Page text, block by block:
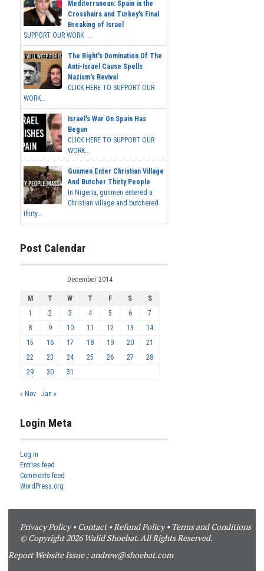
Mediterranean: Spain in the
Crosshairs and Turkey's Final
Breaking of Israel
SUPPORT OUR WORK ...
The Right's Domination Of The
Anti-Israel Cause Spells
Nazism's Revival
CLICK HERE TO SUPPORT OUR
WORK...
Israel's War On Spain Has
Begun
CLICK HERE TO SUPPORT OUR
WORK...
Gunmen Enter Christian Village
And Butcher Thirty People
In Nigeria, gunmen entered a
Christian village and butchered
thirty...
Post Calendar
December 2014
M T W T F S
S
1
2 3 4 5 6
7
8
9 10 11 12 13
14
15
16 17 18 19 20
21
22
23 24 25 26 27
28
29
30 31
« Nov Jan »
Login Meta
Log in
Entries feed
Comments feed
WordPress.org
Privacy Policy•Contact•Refund Policy• Terms and Conditions
© Copyright 2026 Walid Shoebat. All Rights Reserved.
Report Website Issue : andrew@shoebat.com